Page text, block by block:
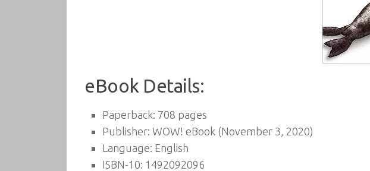
eBook Details:
Paperback: 708 pages
Publisher: WOW! eBook (November 3, 2020)
Language: English
ISBN-10: 1492092096